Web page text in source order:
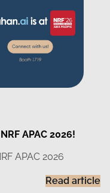
APAC 2026!
APAC 2026
Read article